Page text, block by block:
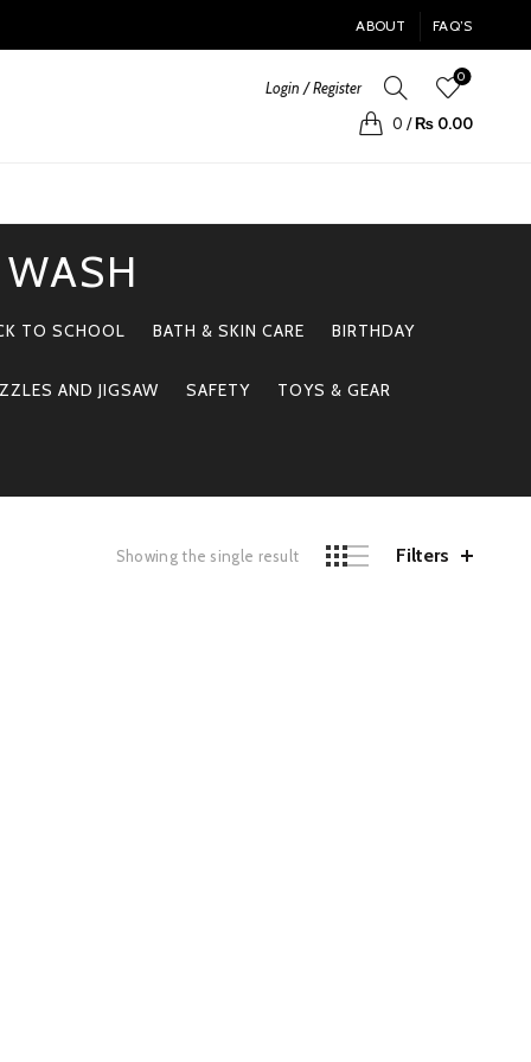
ABOUT FAQ’S
Login / Register
0
0 / ₨0.00
TO SCHOOL BATH & SKIN CARE BIRTHDAY
AND JIGSAW SAFETY TOYS & GEAR
Showing the single result Filters